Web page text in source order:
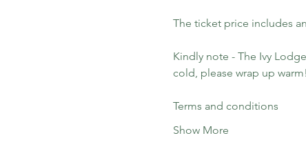
The ticket price includes
Kindly note - The Ivy
cold, please wrap up warm!
Terms and conditions
Show More